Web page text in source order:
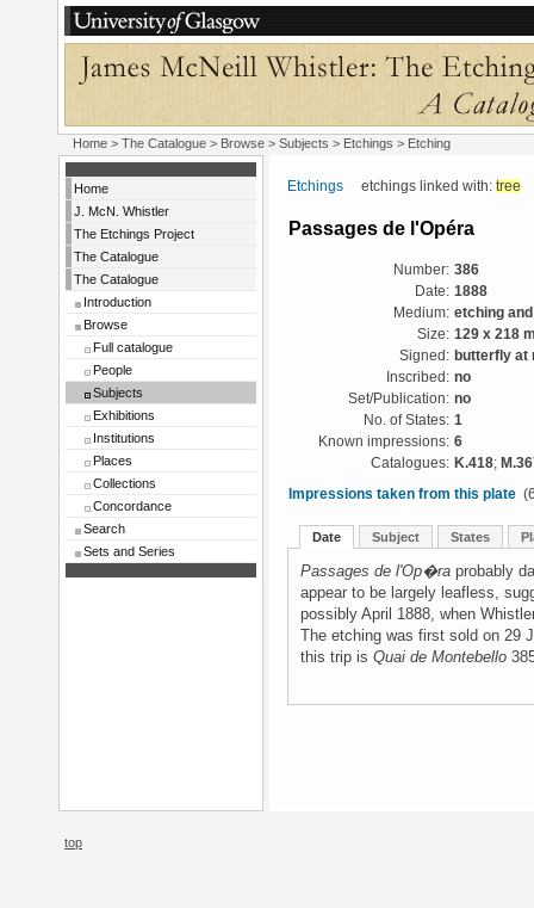
Home > The Catalogue > Browse > Subjects > Etchings > Etching
Home
J. McN. Whistler
The Etchings Project
The Catalogue
The Catalogue
Introduction
Browse
Full catalogue
People
Subjects
Exhibitions
Institutions
Places
Collections
Concordance
Search
Sets and Series
Etchings etchings linked with: tree
Passages de l'Opéra
Number: 386
Date: 1888
Medium: etching
Size: 129 x 218
Signed: butterfly at
Inscribed: no
Set/Publication: no
No. of States: 1
Known impressions: 6
Catalogues: K.418;
Impressions taken from this plate
Date Subject States
Passages de l'Op�ra probably
appear to be largely leafless,
possibly April 1888, when
The etching was first sold on 29
this trip is Quai de Montebello
top